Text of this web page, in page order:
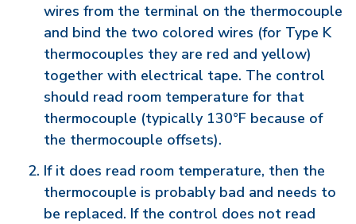
wires from the terminal on the thermocouple
and bind the two colored wires (for Type K
thermocouples they are red and yellow)
together with electrical tape. The control
should read room temperature for that
thermocouple (typically 130°F because of
the thermocouple offsets).
If it does read room temperature, then the
thermocouple is probably bad and needs to
be replaced. If the control does not read